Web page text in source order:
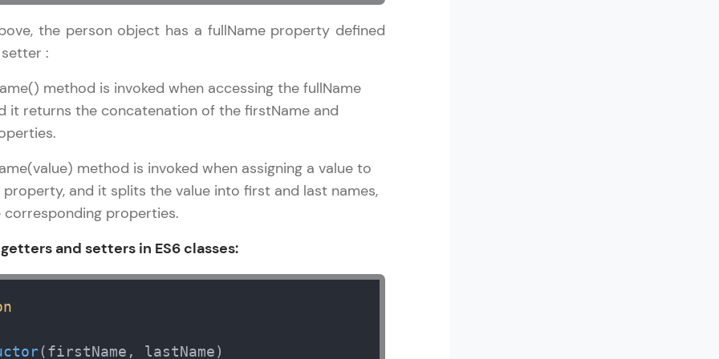
Try Now>
SQLKata:
A practice ground for mastering SQL queries used in real-world
applications. Write, optimize, and refine your queries to build strong
FixTheCode:
Hone your bug-fixing skills with real-world debugging challenges in
Python, C++, JavaScript, and Golang. More languages coming soon!
Try Now >
IDE:
the cloud!
the person object has a fullName property defined
:
method is invoked when accessing the fullName
it returns the concatenation of the firstName and
method is invoked when assigning a value to
property, and it splits the value into first and last names,
corresponding properties.
and setters in ES6 classes:
(firstName, lastName)